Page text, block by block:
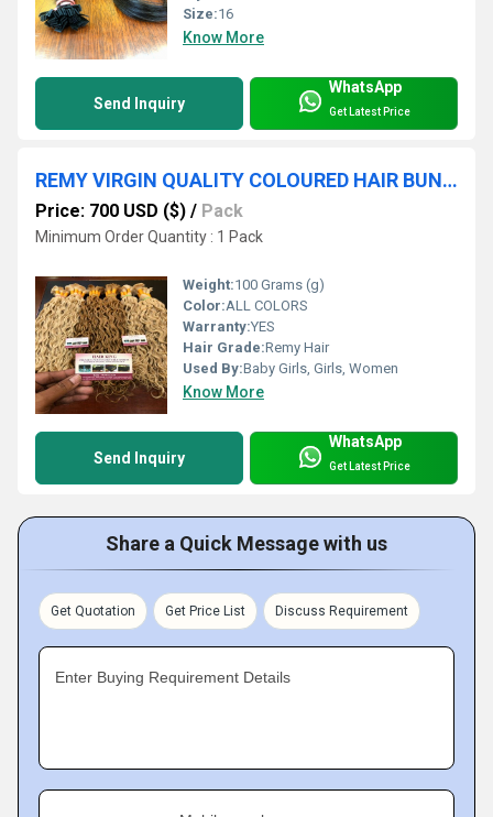
Size:16
Know More
Send Inquiry
WhatsApp
Get Latest Price
REMY VIRGIN QUALITY COLOURED HAIR BUNDLES WITHOUT CHEMICAL PROCESS 100% CLEANED HAIR
Price: 700 USD ($) / Pack
Minimum Order Quantity : 1 Pack
Weight:100 Grams (g)
Color:ALL COLORS
Warranty:YES
Hair Grade:Remy Hair
Used By:Baby Girls, Girls, Women
Know More
Send Inquiry
WhatsApp
Get Latest Price
Share a Quick Message with us
Get Quotation Get Price List Discuss Requirement
Enter Buying Requirement Details